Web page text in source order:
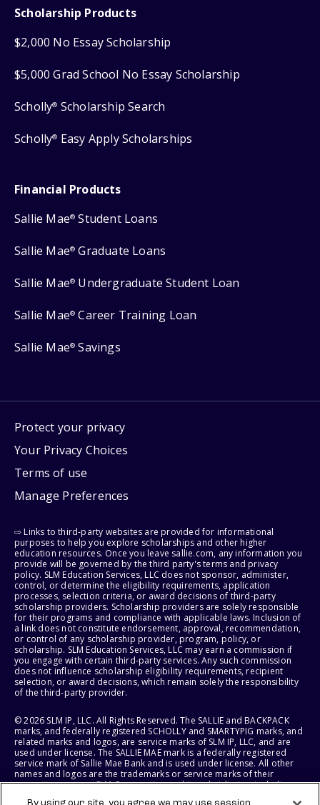
Scholarship Products
$2,000 No Essay Scholarship
$5,000 Grad School No Essay Scholarship
Scholly® Scholarship Search
Scholly® Easy Apply Scholarships
Financial Products
Sallie Mae® Student Loans
Sallie Mae® Graduate Loans
Sallie Mae® Undergraduate Student Loan
Sallie Mae® Career Training Loan
Sallie Mae® Savings
Protect your privacy
Your Privacy Choices
Terms of use
Manage Preferences
⇨ Links to third-party websites are provided for informational
purposes to help you explore scholarships and other higher
education resources. Once you leave sallie.com, any information you
provide will be governed by the third party's terms and privacy
policy. SLM Education Services, LLC does not sponsor, administer,
control, or determine the eligibility requirements, application
processes, selection criteria, or award decisions of third-party
scholarship providers. Scholarship providers are solely responsible
for their programs and compliance with applicable laws. Inclusion of
a link does not constitute endorsement, approval, recommendation,
or control of any scholarship provider, program, policy, or
scholarship. SLM Education Services, LLC may earn a commission if
you engage with certain third-party services. Any such commission
does not influence scholarship eligibility requirements, recipient
selection, or award decisions, which remain solely the responsibility
of the third-party provider.
© 2026 SLM IP, LLC. All Rights Reserved. The SALLIE and BACKPACK
marks, and federally registered SCHOLLY and SMARTYPIG marks, and
related marks and logos, are service marks of SLM IP, LLC, and are
used under license. The SALLIE MAE mark is a federally registered
service mark of Sallie Mae Bank and is used under license. All other
names and logos are the trademarks or service marks of their
respective owners. SLM Corporation and its subsidiaries, including